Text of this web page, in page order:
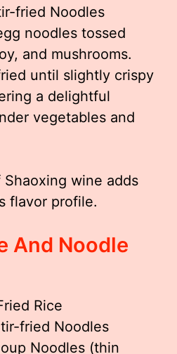
fried Noodles
noodles tossed
and mushrooms.
until slightly crispy
a delightful
vegetables and
wine adds
flavor profile.
And Noodle
Rice
fried Noodles
Noodles (thin